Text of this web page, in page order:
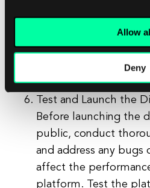
Allow
Deny
Payment Card
Standard (PCI DSS) to
digital wallet meets
requirements for
payment information.
Test and Launch the
Before launching the
public, conduct
and address any bugs
affect the
platform. Test the